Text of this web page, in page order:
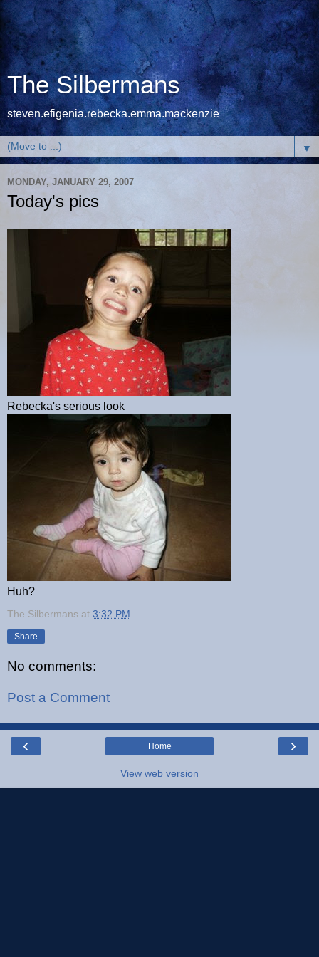
The Silbermans
steven.efigenia.rebecka.emma.mackenzie
▼
MONDAY, JANUARY 29, 2007
Today's pics
Rebecka's serious look
Huh?
The Silbermans at 3:32 PM
Share
No comments:
Post a Comment
‹ ›
Home
View web version